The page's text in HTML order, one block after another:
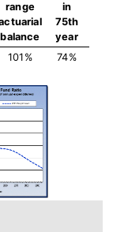
range
balance
in
75th
year
101% 74%